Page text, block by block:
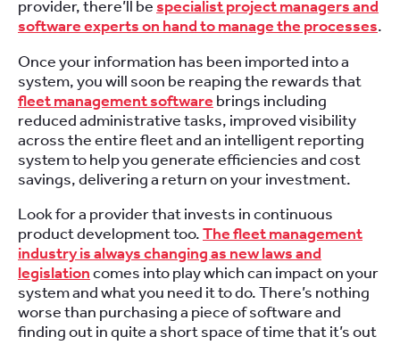
provider, there’ll bespecialist project managers and
software experts on hand to manage the processes.
Once your information has been imported into a
system, you will soon be reaping the rewards that
fleet management software brings including
reduced administrative tasks, improved visibility
across the entire fleet and an intelligent reporting
system to help you generate efficiencies and cost
savings, delivering a return on your investment.
Look for a provider that invests in continuous
product development too.The fleet management
industry is always changing as new laws and
legislationcomes into play which can impact on your
system and what you need it to do. There’s nothing
worse than purchasing a piece of software and
finding out in quite a short space of time that it’s out